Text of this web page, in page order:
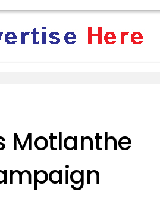
Motlanthe